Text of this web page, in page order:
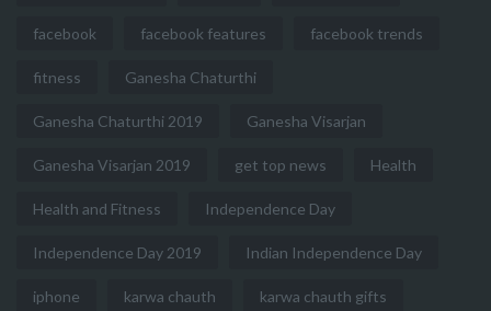
facebook facebook features facebook trends
fitness Ganesha Chaturthi
Ganesha Chaturthi 2019 Ganesha Visarjan
Ganesha Visarjan 2019 get top news Health
Health and Fitness Independence Day
Independence Day 2019 Indian Independence Day
iphone karwa chauth karwa chauth gifts